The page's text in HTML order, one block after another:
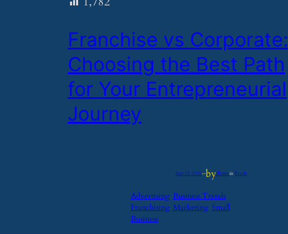
​Franchise vs Corporate:
Choosing the Best Path
for Your Entrepreneurial
Journey
Apr 12, 2025—byiflumein Feeds
Advertising Business Trends
Franchising Marketing Small
Business